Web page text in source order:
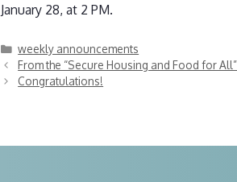
January 28, at 2 PM.
Categories
weekly announcements
From the “Secure Housing and Food for
Congratulations!